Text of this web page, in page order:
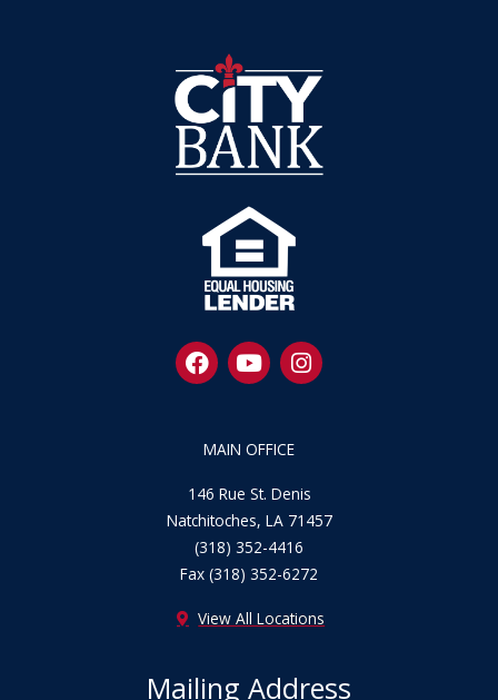
F
a
c
b
o
o
k
Y
o
u
u
b
e
I
n
s
r
a
m
MAIN OFFICE
146 Rue St. Denis
Natchitoches, LA 71457
(318) 352-4416
Fax (318) 352-6272
View All Locations
Mailing Address